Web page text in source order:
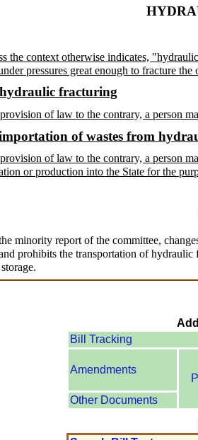
the context otherwise indicates,
pressures great enough to fracture
fracturing
of law to the contrary, a person
of wastes from
of law to the contrary, a person
or production into the State for the
minority report of the committee,
prohibits the transportation of
Bill Tracking
Amendments
Other Documents